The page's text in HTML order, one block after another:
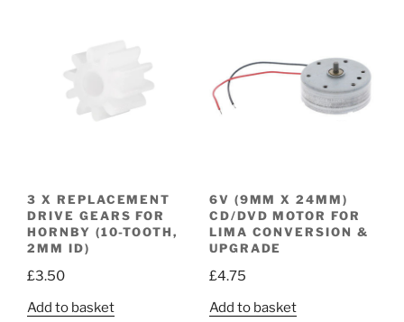
3 X REPLACEMENT
DRIVE GEARS FOR
HORNBY (10-TOOTH,
2MM ID)
£3.50
Add to basket
6V (9MM X 24MM)
CD/DVD MOTOR FOR
LIMA CONVERSION &
UPGRADE
£4.75
Add to basket